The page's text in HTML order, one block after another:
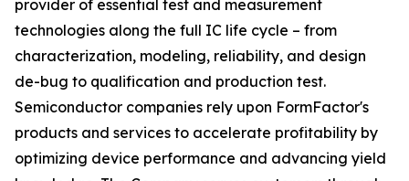
provider of essential test and measurement
technologies along the full IC life cycle – from
characterization, modeling, reliability, and design
de-bug to qualification and production test.
Semiconductor companies rely upon FormFactor's
products and services to accelerate profitability by
optimizing device performance and advancing yield